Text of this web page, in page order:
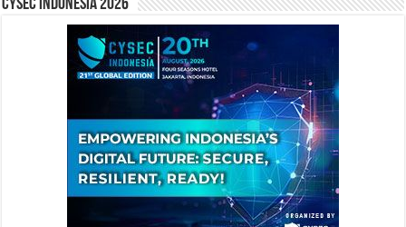
CYSEC INDONESIA 2026